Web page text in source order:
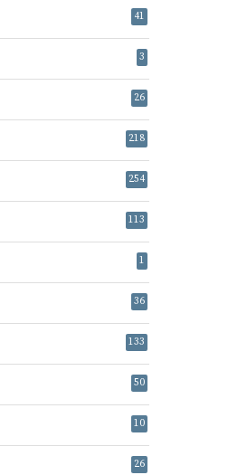
41
3
26
218
254
113
1
36
133
50
10
26